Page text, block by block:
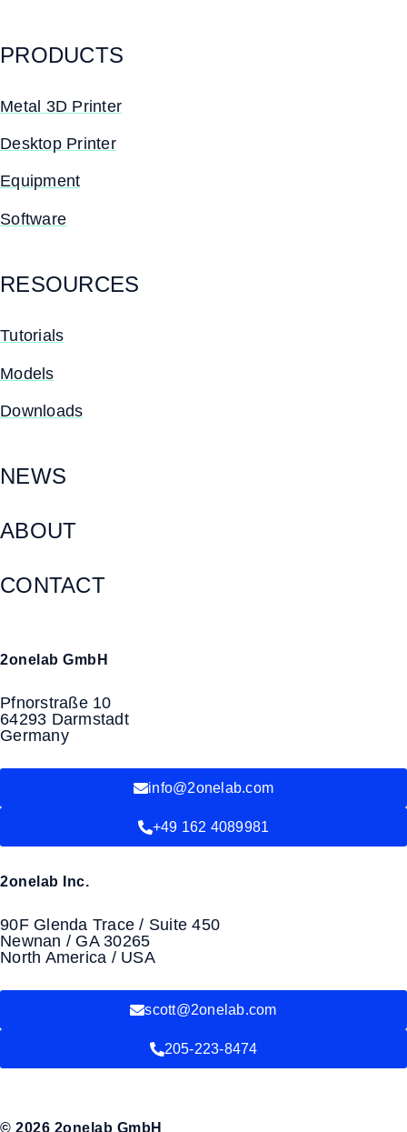
PRODUCTS
Metal 3D Printer
Desktop Printer
Equipment
Software
RESOURCES
Tutorials
Models
Downloads
NEWS
ABOUT
CONTACT
2onelab GmbH
Pfnorstraße 10
64293 Darmstadt
Germany
info@2onelab.com
+49 162 4089981
2onelab Inc.
90F Glenda Trace / Suite 450
Newnan / GA 30265
North America / USA
scott@2onelab.com
205-223-8474
© 2026 2onelab GmbH